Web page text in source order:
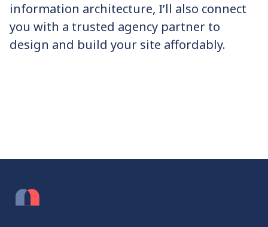
information architecture, I’ll also connect
you with a trusted agency partner to
design and build your site affordably.